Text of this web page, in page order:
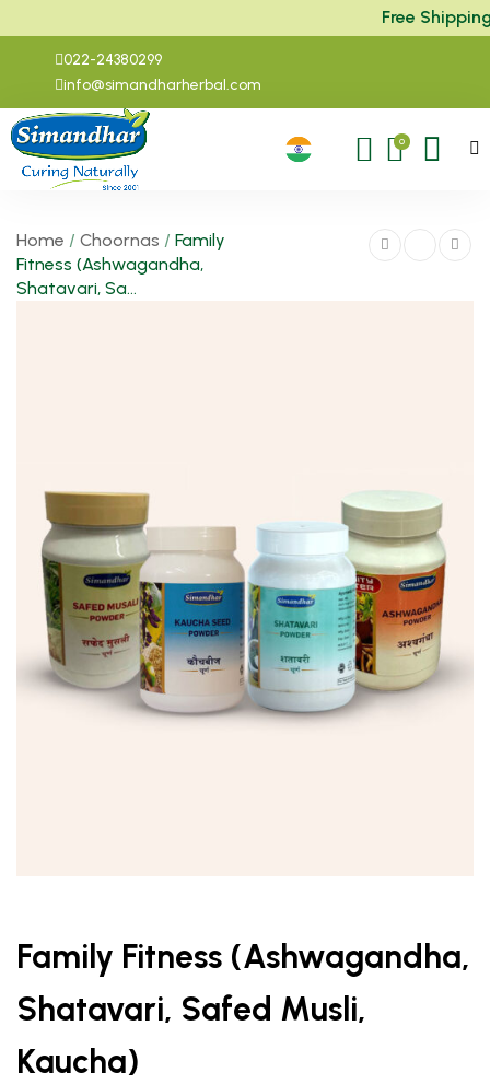
Free Shipping
022-24380299
info@simandharherbal.com
0
Home / Choornas / Family
Fitness (Ashwagandha,
Shatavari, Sa...
Family Fitness (Ashwagandha,
Shatavari, Safed Musli,
Kaucha)